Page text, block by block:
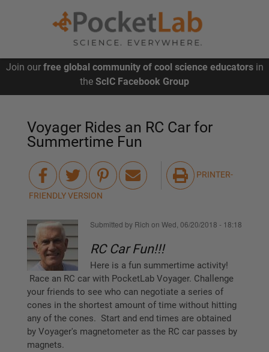
toJoin our free global community of cool science educatorsin
the ScIC Facebook Group
Voyager Rides an RC Car for
Summertime Fun
PRINTER-
FRIENDLY VERSION
Submitted by Rich on Wed, 06/20/2018 - 18:18
RC Car Fun!!!
Here is a fun summertime activity!
Race an RC car with PocketLab Voyager. Challenge
your friends to see who can negotiate a series of
cones in the shortest amount of time without hitting
any of the cones. Start and end times are obtained
by Voyager's magnetometer as the RC car passes by
magnets.